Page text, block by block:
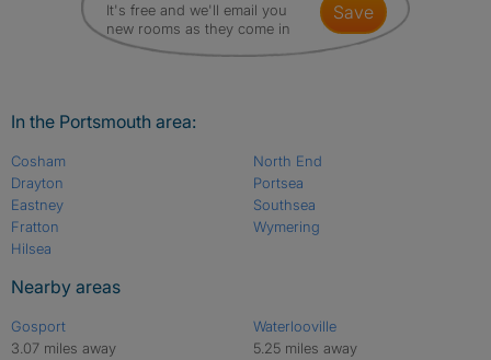
It's free and we'll email you
new rooms as they come in
save
In the Portsmouth area:
Cosham
Drayton
Eastney
Fratton
Hilsea
North End
Portsea
Southsea
Wymering
Nearby areas
Gosport
3.07 miles away
Waterlooville
5.25 miles away